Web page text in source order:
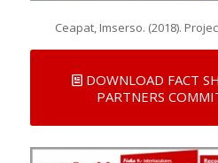
Ceapat, Imserso. (2018).
DOWNLOAD FACT
PARTNERS